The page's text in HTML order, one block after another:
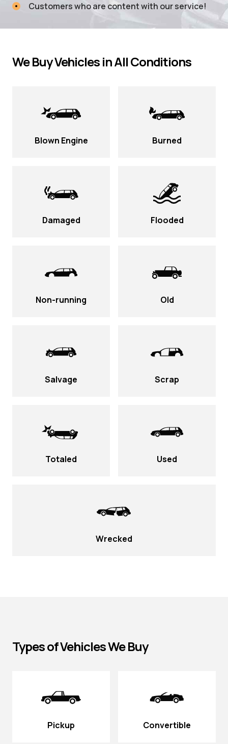
Customers who are content with our service!
We Buy Vehicles in All Conditions
Blown Engine Burned
Damaged Flooded
Non-running Old
Salvage Scrap
Totaled Used
Wrecked
Types of Vehicles We Buy
Pickup Convertible